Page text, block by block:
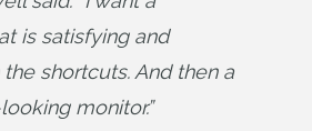
is satisfying and
shortcuts. And then a
monitor.”